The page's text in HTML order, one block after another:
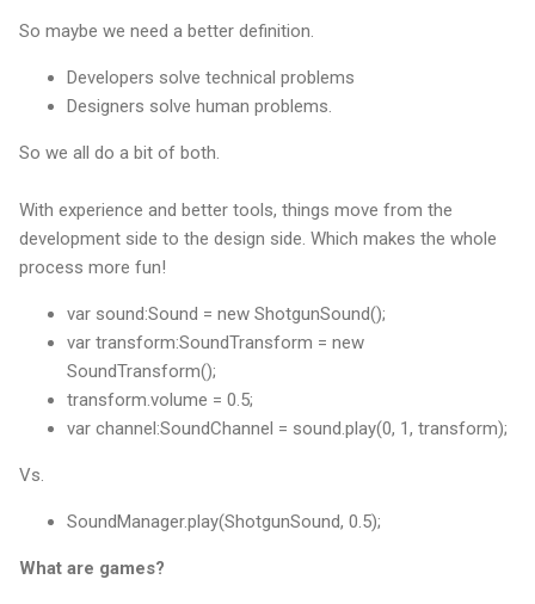
So maybe we need a better definition.
Developers solve technical problems
Designers solve human problems.
So we all do a bit of both.
With experience and better tools, things move from the
development side to the design side. Which makes the whole
process more fun!
var sound:Sound = new ShotgunSound();
var transform:SoundTransform = new
SoundTransform();
transform.volume = 0.5;
var channel:SoundChannel = sound.play(0, 1, transform);
Vs.
SoundManager.play(ShotgunSound, 0.5);
What are games?